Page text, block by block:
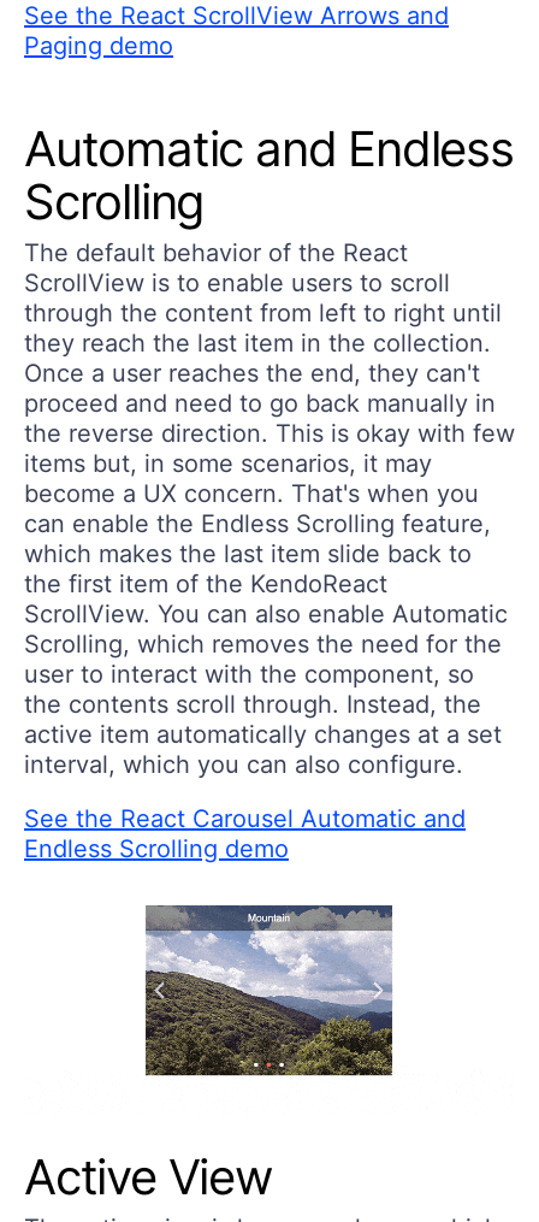
See the React ScrollView Arrows and
Paging demo
Automatic and Endless
Scrolling
The default behavior of the React
ScrollView is to enable users to scroll
through the content from left to right until
they reach the last item in the collection.
Once a user reaches the end, they can't
proceed and need to go back manually in
the reverse direction. This is okay with few
items but, in some scenarios, it may
become a UX concern. That's when you
can enable the Endless Scrolling feature,
which makes the last item slide back to
the first item of the KendoReact
ScrollView. You can also enable Automatic
Scrolling, which removes the need for the
user to interact with the component, so
the contents scroll through. Instead, the
active item automatically changes at a set
interval, which you can also configure.
See the React Carousel Automatic and
Endless Scrolling demo
Active View